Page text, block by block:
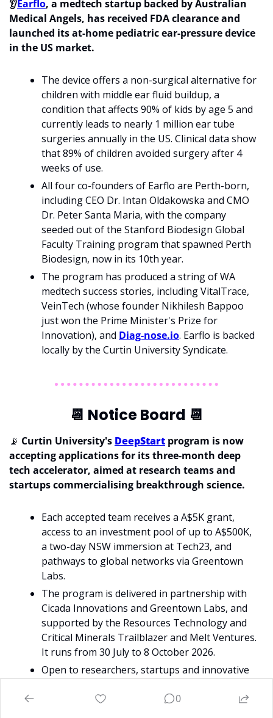
👂Earflo, a medtech startup backed by Australian
Medical Angels, has received FDA clearance and
launched its at-home pediatric ear-pressure device
in the US market.
The device offers a non-surgical alternative for
children with middle ear fluid buildup, a
condition that affects 90% of kids by age 5 and
currently leads to nearly 1 million ear tube
surgeries annually in the US. Clinical data show
that 89% of children avoided surgery after 4
weeks of use.
All four co-founders of Earflo are Perth-born,
including CEO Dr. Intan Oldakowska and CMO
Dr. Peter Santa Maria, with the company
seeded out of the Stanford Biodesign Global
Faculty Training program that spawned Perth
Biodesign, now in its 10th year.
The program has produced a string of WA
medtech success stories, including VitalTrace,
VeinTech (whose founder Nikhilesh Bappoo
just won the Prime Minister's Prize for
Innovation), and Diag-nose.io. Earflo is backed
locally by the Curtin University Syndicate.
📆 Notice Board 📆
📡 Curtin University's DeepStart program is now
accepting applications for its three-month deep
tech accelerator, aimed at research teams and
startups commercialising breakthrough science.
Each accepted team receives a A$5K grant,
access to an investment pool of up to A$500K,
a two-day NSW immersion at Tech23, and
pathways to global networks via Greentown
Labs.
The program is delivered in partnership with
Cicada Innovations and Greentown Labs, and
supported by the Resources Technology and
Critical Minerals Trailblazer and Melt Ventures.
It runs from 30 July to 8 October 2026.
Open to researchers, startups and innovative
online discovery session runs Wednesday 20
0